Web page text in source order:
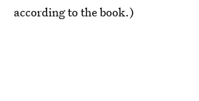
according to the book.)